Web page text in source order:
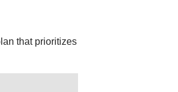
that prioritizes